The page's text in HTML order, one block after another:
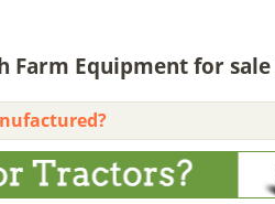
Farm Equipment for